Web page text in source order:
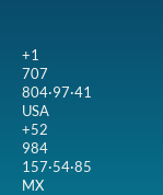
+1
707
804·97·41
USA
+52
984
157·54·85
MX